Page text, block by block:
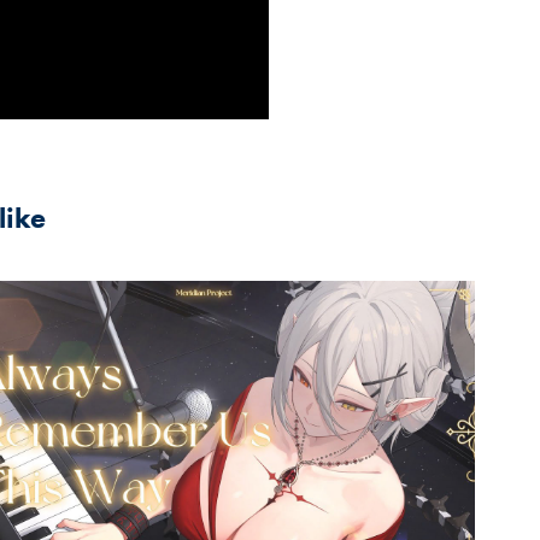
2024
Remember Us This Way(A
Star Is Born) 玥Itsuki